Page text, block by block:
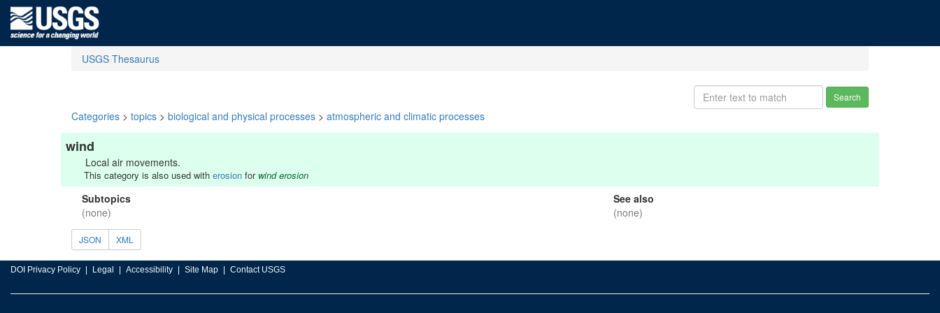
USGS Thesaurus
Search
Categories > topics > biological and physical processes > atmospheric and climatic processes
wind
Local air movements.
This category is also used with erosion for wind erosion
Subtopics
(none)
See also
(none)
JSON XML
DOI Privacy Policy Legal Accessibility Site Map Contact USGS